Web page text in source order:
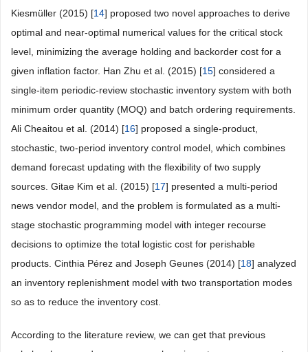
Kiesmüller (2015) [14] proposed two novel approaches to derive
optimal and near-optimal numerical values for the critical stock
level, minimizing the average holding and backorder cost for a
given inflation factor. Han Zhu et al. (2015) [15] considered a
single-item periodic-review stochastic inventory system with both
minimum order quantity (MOQ) and batch ordering requirements.
Ali Cheaitou et al. (2014) [16] proposed a single-product,
stochastic, two-period inventory control model, which combines
demand forecast updating with the flexibility of two supply
sources. Gitae Kim et al. (2015) [17] presented a multi-period
news vendor model, and the problem is formulated as a multi-
stage stochastic programming model with integer recourse
decisions to optimize the total logistic cost for perishable
products. Cinthia Pérez and Joseph Geunes (2014) [18] analyzed
an inventory replenishment model with two transportation modes
so as to reduce the inventory cost.
According to the literature review, we can get that previous